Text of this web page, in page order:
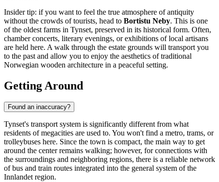
Insider tip: if you want to feel the true atmosphere of antiquity
without the crowds of tourists, head to Bortistu Neby. This is one
of the oldest farms in Tynset, preserved in its historical form. Often,
chamber concerts, literary evenings, or exhibitions of local artisans
are held here. A walk through the estate grounds will transport you
to the past and allow you to enjoy the aesthetics of traditional
Norwegian wooden architecture in a peaceful setting.
Getting Around
Found an inaccuracy?
Tynset's transport system is significantly different from what
residents of megacities are used to. You won't find a metro, trams, or
trolleybuses here. Since the town is compact, the main way to get
around the center remains walking; however, for connections with
the surroundings and neighboring regions, there is a reliable network
of bus and train routes integrated into the general system of the
Innlandet region.